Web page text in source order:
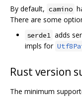
By default, camino
There are some
serde1 adds
impls for
Rust version
The minimum